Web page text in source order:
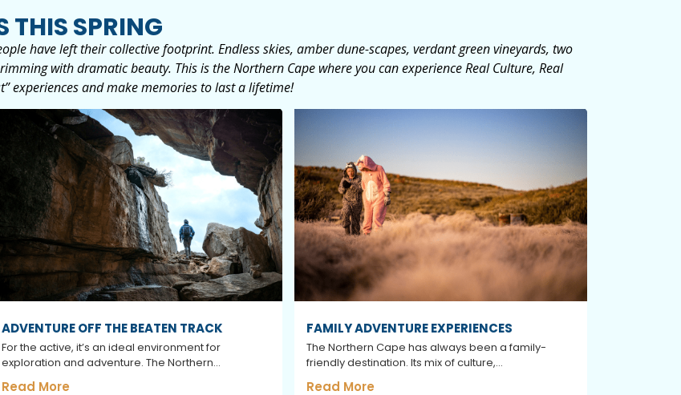
THIS SPRING
have left their collective footprint. Endless skies, amber dune-scapes, verdant green vineyards, two
with dramatic beauty. This is the Northern Cape where you can experience Real Culture, Real
experiences and make memories to last a lifetime!
ADVENTURE OFF THE BEATEN TRACK
For the active, it’s an ideal environment for
exploration and adventure. The Northern...
Read More
FAMILY ADVENTURE EXPERIENCES
The Northern Cape has always been a family-
friendly destination. Its mix of culture,...
Read More